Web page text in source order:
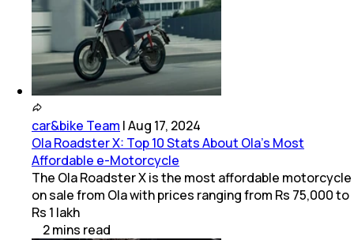
car&bike Team |Aug 17, 2024
Ola Roadster X: Top 10 Stats About Ola’s Most
Affordable e-Motorcycle
The Ola Roadster X is the most affordable motorcycle
on sale from Ola with prices ranging from Rs 75,000 to
Rs 1 lakh
2mins read